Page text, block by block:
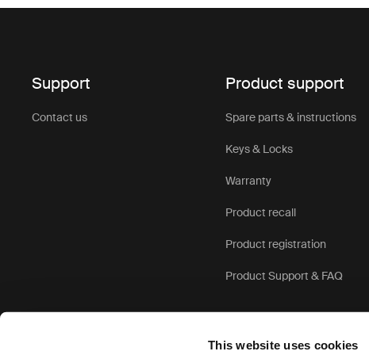
This website uses cookies
Support
Contact us
Product support
Spare parts & instructions
Keys & Locks
Warranty
Product recall
Product registration
Product Support & FAQ